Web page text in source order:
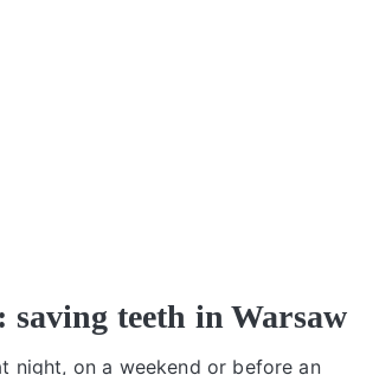
teeth in Warsaw
night, on a weekend or before an